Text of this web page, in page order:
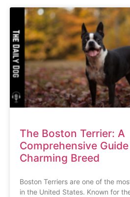
The Boston Terrier: A
Comprehensive
Charming Breed
Boston Terriers are one of the
in the United States. Known for